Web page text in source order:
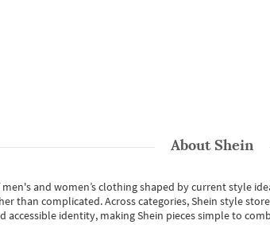
AboutShein
and women’s clothing shaped by current style
than complicated. Across categories,Shein style store
accessible identity, making Shein pieces simple to